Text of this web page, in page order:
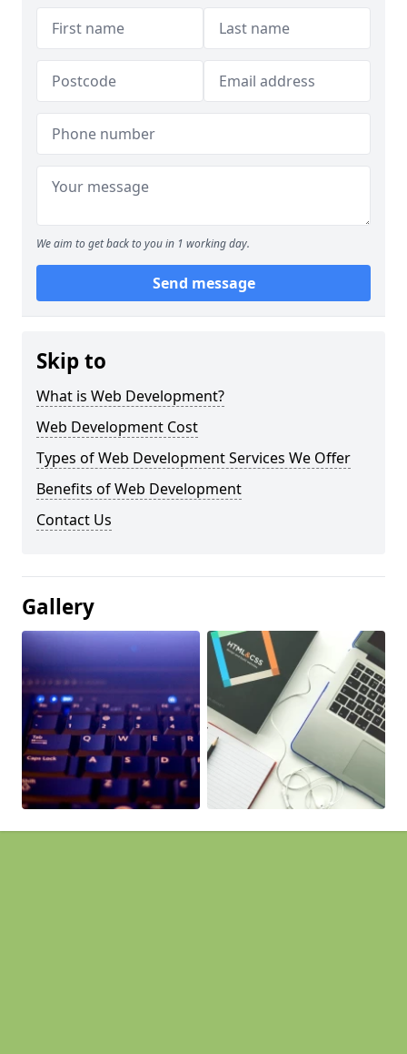
We aim to get back to you in 1 working day.
Send message
Skip to
What is Web Development?
Web Development Cost
Types of Web Development Services We Offer
Benefits of Web Development
Contact Us
Gallery